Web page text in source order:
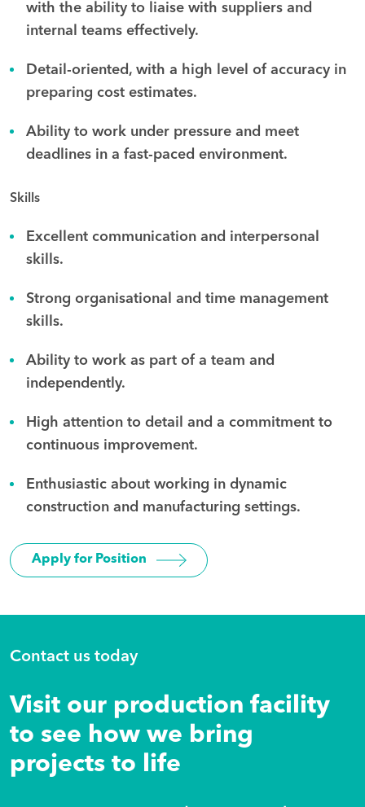
with the ability to liaise with suppliers and
internal teams effectively.
Detail-oriented, with a high level of accuracy in
preparing cost estimates.
Ability to work under pressure and meet
deadlines in a fast-paced environment.
Skills
Excellent communication and interpersonal
skills.
Strong organisational and time management
skills.
Ability to work as part of a team and
independently.
High attention to detail and a commitment to
continuous improvement.
Enthusiastic about working in dynamic
construction and manufacturing settings.
Apply for Position
Contact us today
Visit our production facility
to see how we bring
projects to life